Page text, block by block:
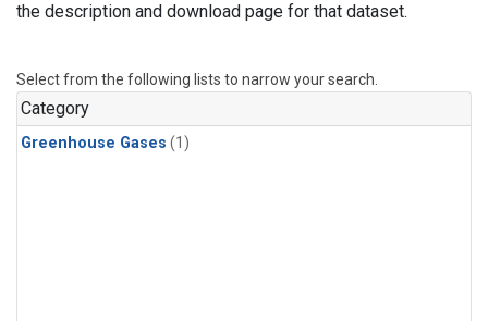
the description and download page for that dataset.
Select from the following lists to narrow your search.
Category
Greenhouse Gases (1)